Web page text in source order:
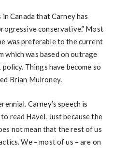
Canada that Carney has
conservative.” Most
was preferable to the current
which was based on outrage
Things have become so
Brian Mulroney.
Carney’s speech is
read Havel. Just because the
not mean that the rest of us
We – most of us – are on